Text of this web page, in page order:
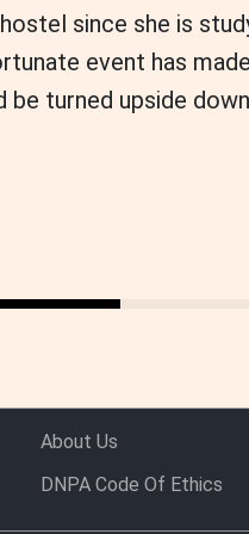
since she is
event has
turned upside
About Us
DNPA Code Of Ethics